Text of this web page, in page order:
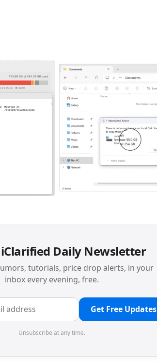
Daily Newsletter
tutorials, price drop alerts, in your
inbox every evening, free.
Get Free Updates
Unsubscribe at any time.